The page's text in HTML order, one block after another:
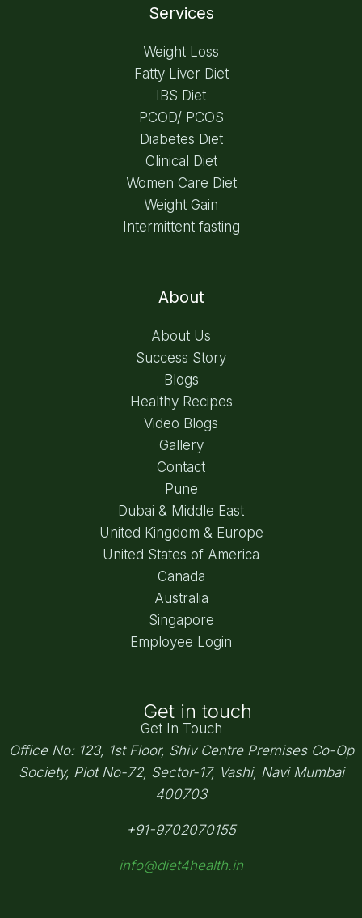
Services
Weight Loss
Fatty Liver Diet
IBS Diet
PCOD/ PCOS
Diabetes Diet
Clinical Diet
Women Care Diet
Weight Gain
Intermittent fasting
About
About Us
Success Story
Blogs
Healthy Recipes
Video Blogs
Gallery
Contact
Pune
Dubai & Middle East
United Kingdom & Europe
United States of America
Canada
Australia
Singapore
Employee Login
Get in touch
Get In Touch
Office No: 123, 1st Floor, Shiv Centre Premises Co-Op
Society, Plot No-72, Sector-17, Vashi, Navi Mumbai
400703
+91-9702070155
info@diet4health.in